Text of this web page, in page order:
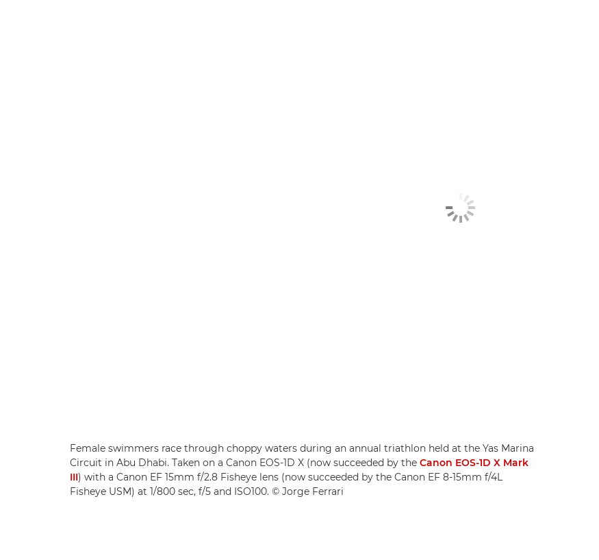
Female swimmers race through choppy waters during an annual triathlon held at the Yas Marina
Circuit in Abu Dhabi. Taken on a Canon EOS-1D X (now succeeded by the Canon EOS-1D X Mark
III) with a Canon EF 15mm f/2.8 Fisheye lens (now succeeded by the Canon EF 8-15mm f/4L
Fisheye USM) at 1/800 sec, f/5 and ISO100. © Jorge Ferrari